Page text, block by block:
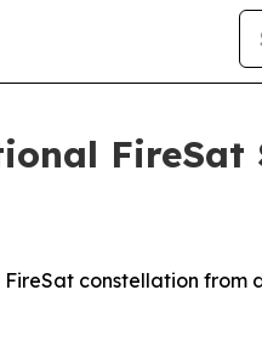
constellation